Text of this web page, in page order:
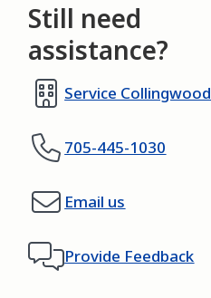
Still need
assistance?
Service Collingwood
705-445-1030
Email us
Provide Feedback